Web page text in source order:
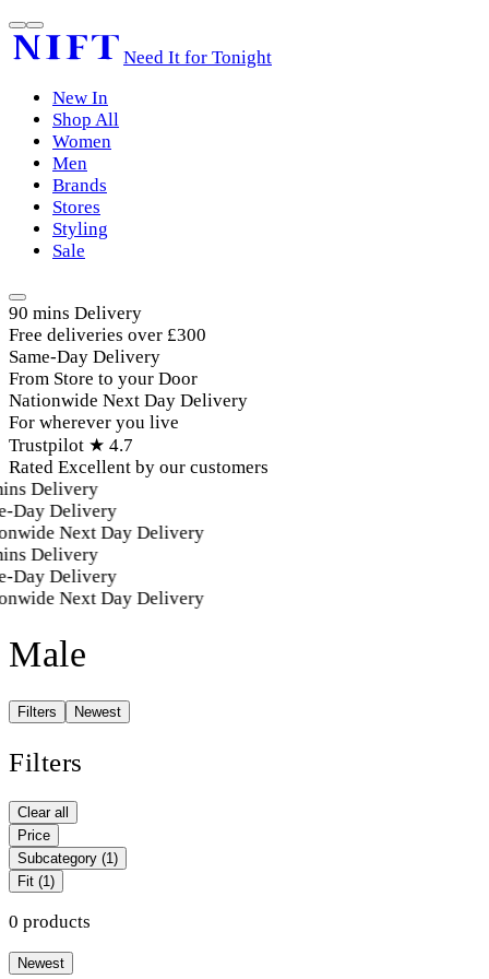
Need It for Tonight
New In
Shop All
Women
Men
Brands
Stores
Styling
Sale
90 mins Delivery
Free deliveries over £300
Same-Day Delivery
From Store to your Door
Nationwide Next Day Delivery
For wherever you live
Trustpilot ★ 4.7
Rated Excellent by our customers
Delivery
Day Delivery
Next Day Delivery
Delivery
Day Delivery
Next Day Delivery
Male
Filters Newest
Filters
Clear all
Price
Subcategory (1)
Fit (1)
0 products
Newest